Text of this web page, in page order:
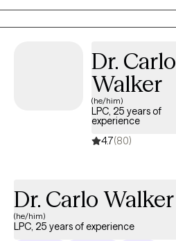
Dr. Carlo
Walker
(he/him)
LPC, 25 years of
experience
4.7(80)
Dr. Carlo Walker
(he/him)
LPC, 25 years of experience